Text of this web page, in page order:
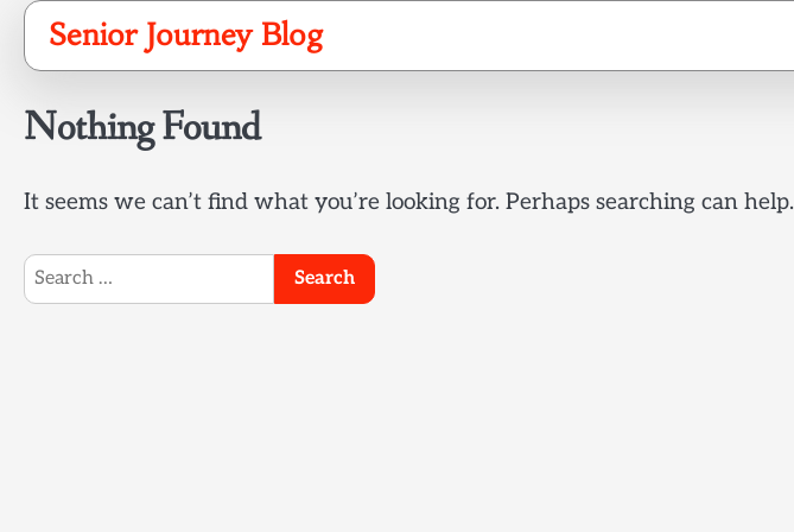
Skip
content
Senior Journey Blog
Nothing Found
It seems we can’t find what you’re looking for. Perhaps searching can help.
Search
for: